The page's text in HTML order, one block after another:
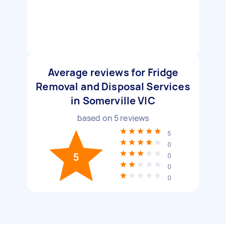
Average reviews for Fridge
Removal and Disposal Services
in Somerville VIC
based on 5reviews
5
5
0
0
0
0